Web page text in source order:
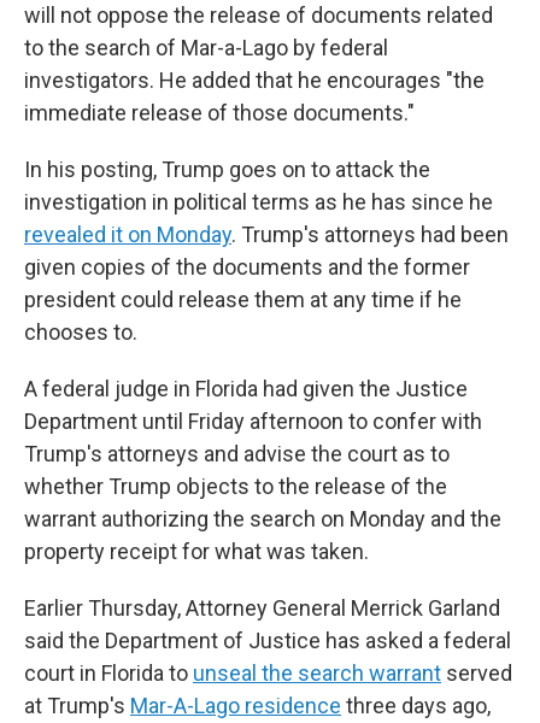
will not oppose the release of documents related
to the search of Mar-a-Lago by federal
investigators. He added that he encourages "the
immediate release of those documents."
In his posting, Trump goes on to attack the
investigation in political terms as he has since he
revealed it on Monday. Trump's attorneys had been
given copies of the documents and the former
president could release them at any time if he
chooses to.
A federal judge in Florida had given the Justice
Department until Friday afternoon to confer with
Trump's attorneys and advise the court as to
whether Trump objects to the release of the
warrant authorizing the search on Monday and the
property receipt for what was taken.
Earlier Thursday, Attorney General Merrick Garland
said the Department of Justice has asked a federal
court in Florida to unseal the search warrant served
at Trump's Mar-A-Lago residence three days ago,